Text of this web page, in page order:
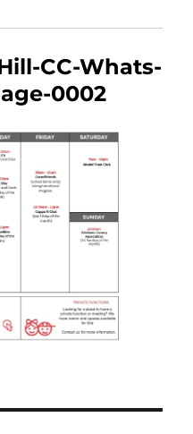
CC-Whats-
0002